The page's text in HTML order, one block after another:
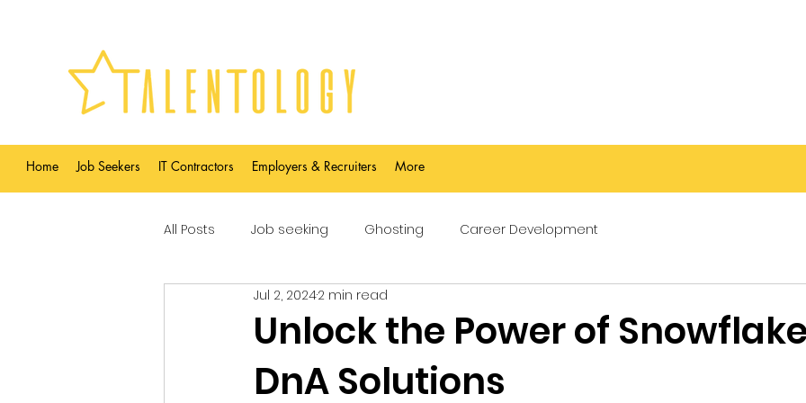
Home Job Seekers IT Contractors Employers & Recruiters More
All Posts Job seeking Ghosting Career Development
Unlock the Power of
DnA Solutions
Jul 2, 20242 min read